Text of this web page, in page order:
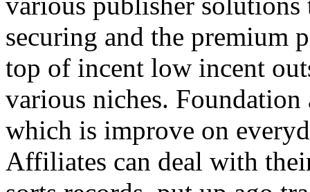
securing and the premium
top of incent low incent
various niches.
which is improve on
Affiliates can deal with